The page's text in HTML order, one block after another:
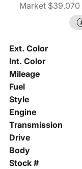
Market $39,070
Ext. Color
Int. Color
Mileage
Fuel
Style
Engine
Transmission
Drive
Body
Stock #